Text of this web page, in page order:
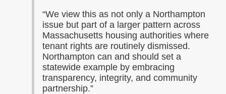
“We view this as not only a Northampton
issue but part of a larger pattern across
Massachusetts housing authorities where
tenant rights are routinely dismissed.
Northampton can and should set a
statewide example by embracing
transparency, integrity, and community
partnership.”